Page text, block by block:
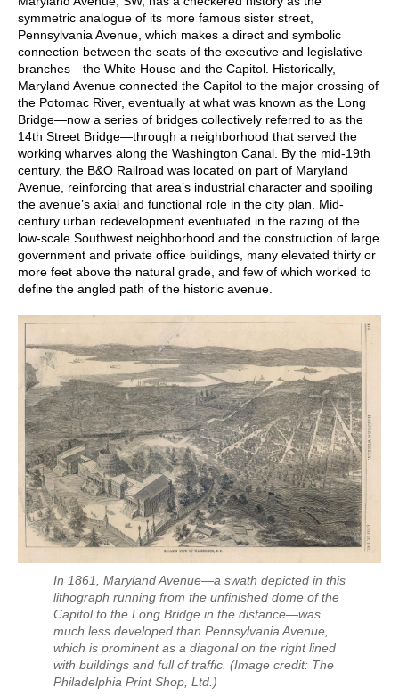
symmetric analogue of its more famous sister street,
Pennsylvania Avenue, which makes a direct and symbolic
connection between the seats of the executive and legislative
branches—the White House and the Capitol. Historically,
Maryland Avenue connected the Capitol to the major crossing of
the Potomac River, eventually at what was known as the Long
Bridge—now a series of bridges collectively referred to as the
14th Street Bridge—through a neighborhood that served the
working wharves along the Washington Canal. By the mid-19th
century, the B&O Railroad was located on part of Maryland
Avenue, reinforcing that area’s industrial character and spoiling
the avenue’s axial and functional role in the city plan. Mid-
century urban redevelopment eventuated in the razing of the
low-scale Southwest neighborhood and the construction of large
government and private office buildings, many elevated thirty or
more feet above the natural grade, and few of which worked to
define the angled path of the historic avenue.
In 1861, Maryland Avenue—a swath depicted in this
lithograph running from the unfinished dome of the
Capitol to the Long Bridge in the distance—was
much less developed than Pennsylvania Avenue,
which is prominent as a diagonal on the right lined
with buildings and full of traffic. (Image credit: The
Philadelphia Print Shop, Ltd.)